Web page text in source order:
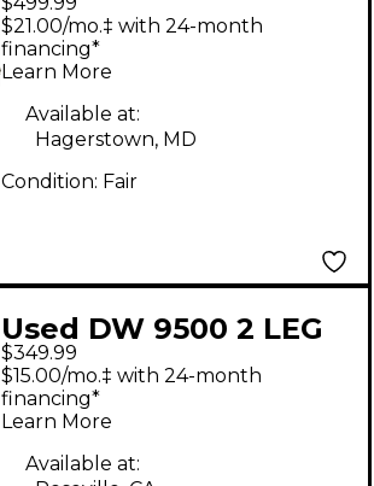
Demon Drive Double
Bass Drum Pedal
$21.00/mo.‡ with 24-month
financing*
Learn More
Available at:
Hagerstown, MD
Condition: Fair
Used DW 9500 2 LEG
HI-HAT Hi Hat Stand
$349.99
$15.00/mo.‡ with 24-month
financing*
Learn More
Available at: